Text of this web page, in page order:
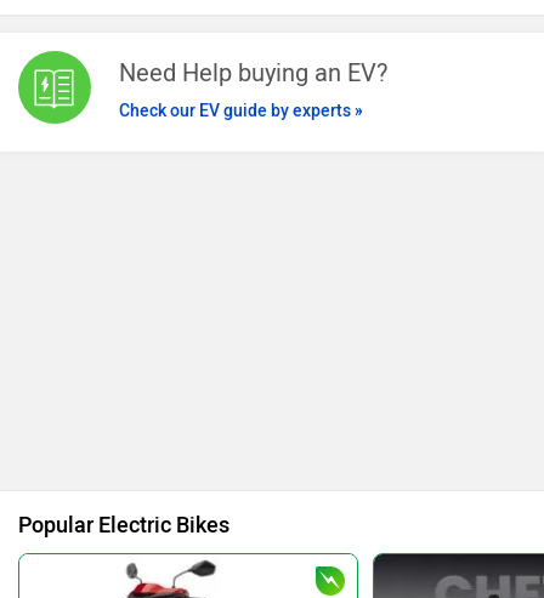
Need Help buying an EV?
Check our EV guide by experts »
Popular Electric Bikes